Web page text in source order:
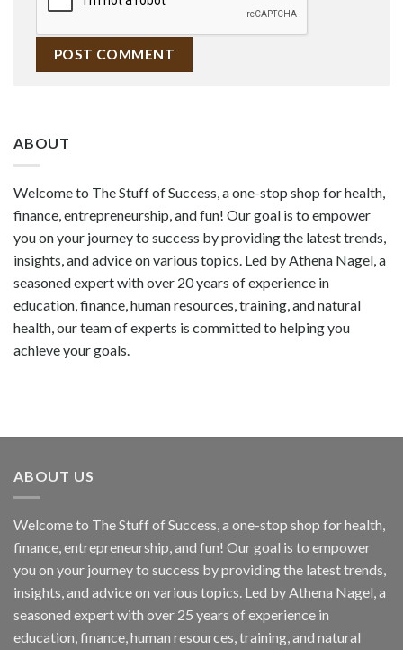
ABOUT
Welcome to The Stuff of Success, a one-stop shop for health,
finance, entrepreneurship, and fun! Our goal is to empower
you on your journey to success by providing the latest trends,
insights, and advice on various topics. Led by Athena Nagel, a
seasoned expert with over 20 years of experience in
education, finance, human resources, training, and natural
health, our team of experts is committed to helping you
achieve your goals.
ABOUT US
Welcome to The Stuff of Success, a one-stop shop for health,
finance, entrepreneurship, and fun! Our goal is to empower
you on your journey to success by providing the latest trends,
insights, and advice on various topics. Led by Athena Nagel, a
seasoned expert with over 25 years of experience in
education, finance, human resources, training, and natural